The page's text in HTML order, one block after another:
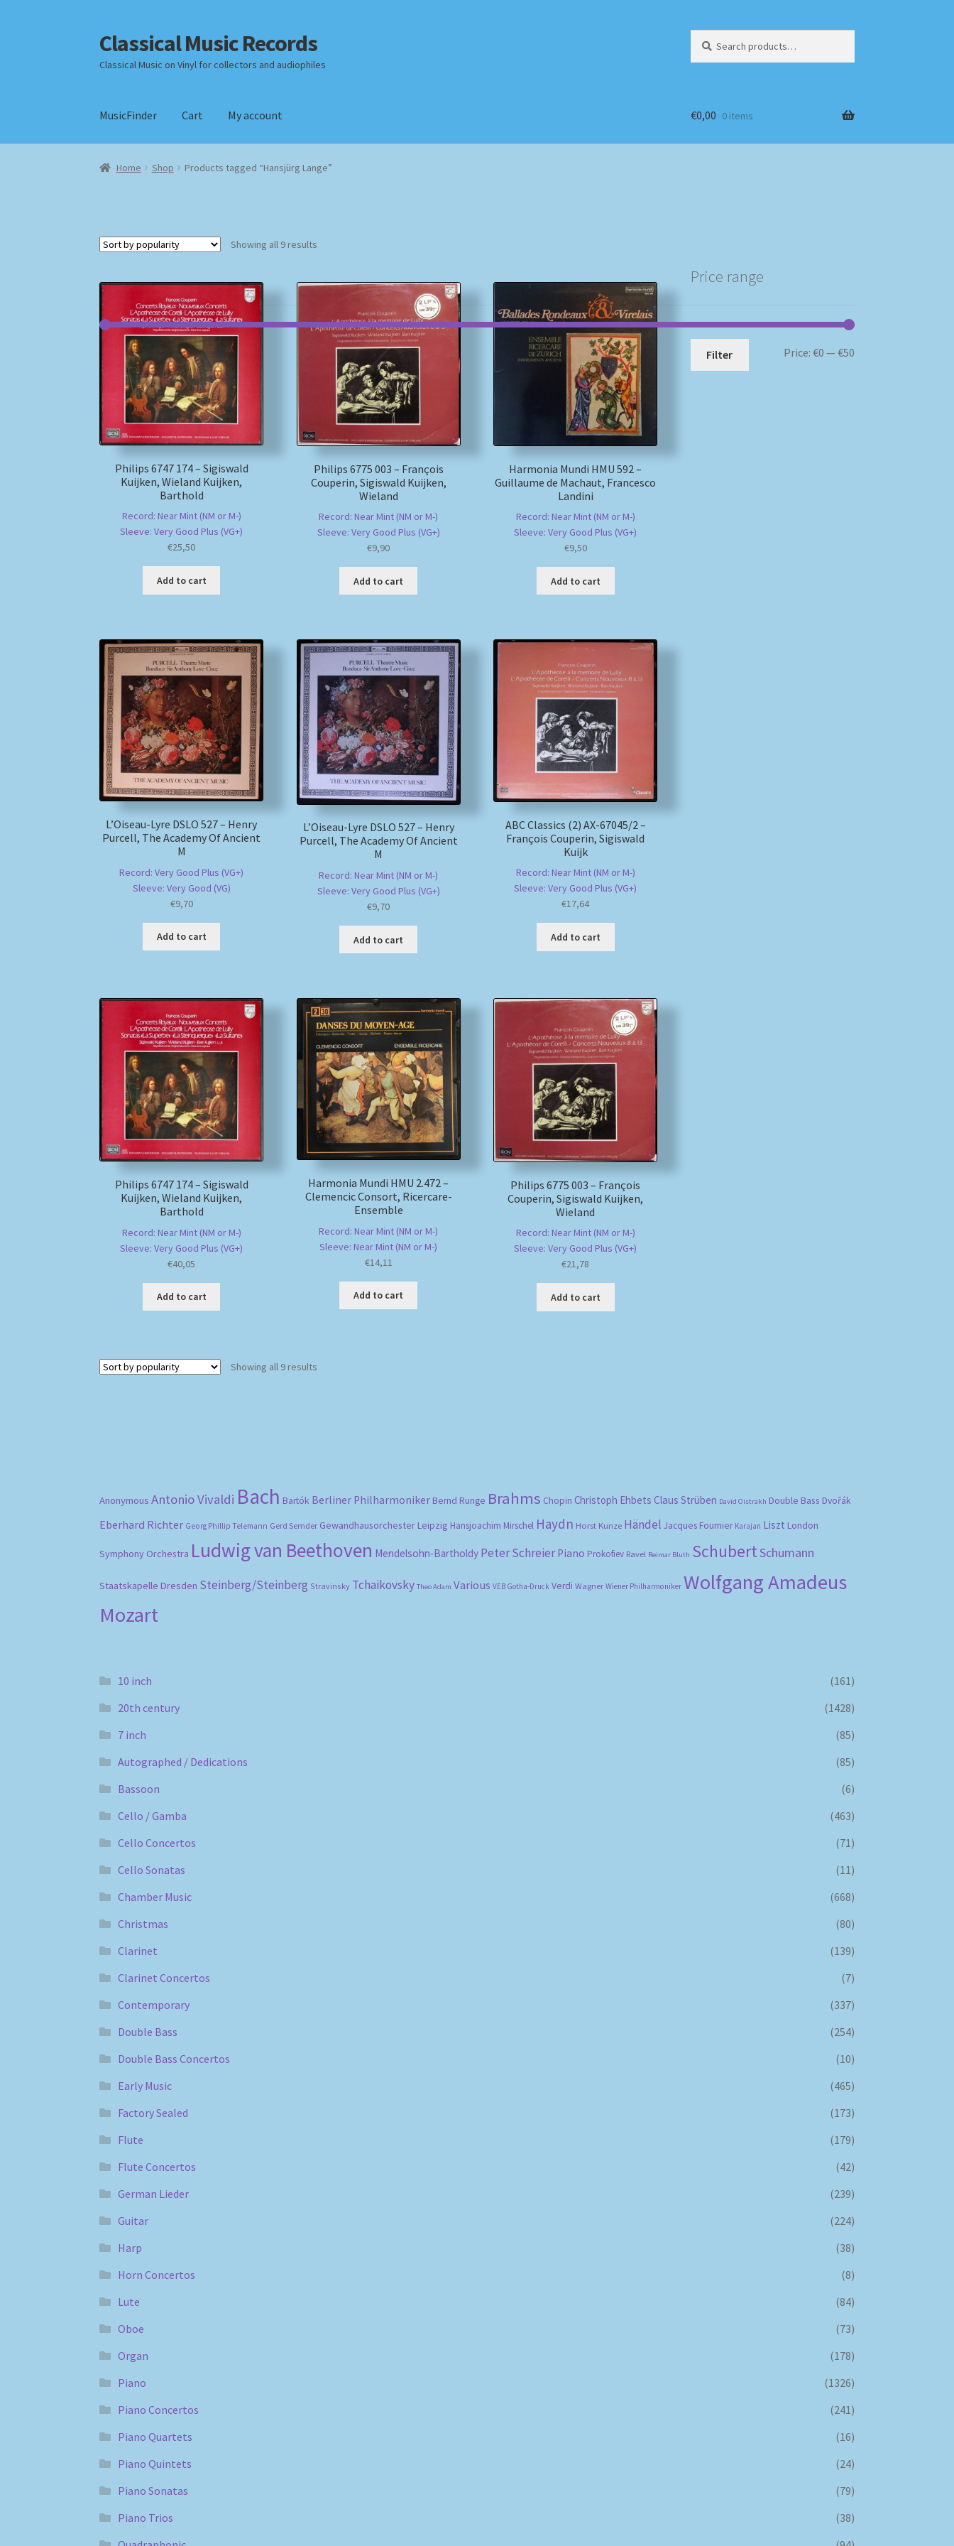
Skip
to
navigation
Skip
to
content
Classical Music Records
Classical Music on Vinyl for collectors and audiophiles
for:
MusicFinder Cart My account
Home Checkout Datenschutzerklärung Homepage
€0,00 0 items
Home Shop Products tagged “Hansjürg Lange”
Showing all 9 results
Philips 6747 174 – Sigiswald
Kuijken, Wieland Kuijken,
Barthold
Record: Near Mint (NM or M-)
Sleeve: Very Good Plus (VG+)
€25,50
Add to cart
Philips 6775 003 – François
Couperin, Sigiswald Kuijken,
Wieland
Record: Near Mint (NM or M-)
Sleeve: Very Good Plus (VG+)
€9,90
Add to cart
Harmonia Mundi HMU 592 –
Guillaume de Machaut, Francesco
Landini
Record: Near Mint (NM or M-)
Sleeve: Very Good Plus (VG+)
€9,50
Add to cart
L’Oiseau-Lyre DSLO 527 – Henry
Purcell, The Academy Of Ancient
M
Record: Very Good Plus (VG+)
Sleeve: Very Good (VG)
€9,70
Add to cart
L’Oiseau-Lyre DSLO 527 – Henry
Purcell, The Academy Of Ancient
M
Record: Near Mint (NM or M-)
Sleeve: Very Good Plus (VG+)
€9,70
Add to cart
ABC Classics (2) AX-67045/2 –
François Couperin, Sigiswald
Kuijk
Record: Near Mint (NM or M-)
Sleeve: Very Good Plus (VG+)
€17,64
Add to cart
Philips 6747 174 – Sigiswald
Kuijken, Wieland Kuijken,
Barthold
Record: Near Mint (NM or M-)
Sleeve: Very Good Plus (VG+)
€40,05
Add to cart
Harmonia Mundi HMU 2.472 –
Clemencic Consort, Ricercare-
Ensemble
Record: Near Mint (NM or M-)
Sleeve: Near Mint (NM or M-)
€14,11
Add to cart
Philips 6775 003 – François
Couperin, Sigiswald Kuijken,
Wieland
Record: Near Mint (NM or M-)
Sleeve: Very Good Plus (VG+)
€21,78
Add to cart
Showing all 9 results
Price range
Min
Max
Filter Price: €0 — €50
Anonymous Antonio Vivaldi Bach Bartók Berliner Philharmoniker Bernd Runge Brahms Chopin Christoph Ehbets Claus Strüben David Oistrakh Double Bass Dvořák
Eberhard Richter Georg Phillip Telemann Gerd Semder Gewandhausorchester Leipzig Hansjoachim Mirschel Haydn Horst Kunze Händel Jacques Fournier Karajan Liszt London
Symphony Orchestra Ludwig van Beethoven Mendelsohn-Bartholdy Peter Schreier Piano Prokofiev Ravel Reimar Bluth SchubertSchumann
Staatskapelle Dresden Steinberg/Steinberg Stravinsky Tchaikovsky Theo Adam Various VEB Gotha-Druck Verdi Wagner Wiener Philharmoniker Wolfgang Amadeus
Mozart
10 inch
(161)
20th century
(1428)
7 inch
(85)
Autographed / Dedications
(85)
Bassoon
(6)
Cello / Gamba
(463)
Cello Concertos
(71)
Cello Sonatas
(11)
Chamber Music
(668)
Christmas
(80)
Clarinet
(139)
Clarinet Concertos
(7)
Contemporary
(337)
Double Bass
(254)
Double Bass Concertos
(10)
Early Music
(465)
Factory Sealed
(173)
Flute
(179)
Flute Concertos
(42)
German Lieder
(239)
Guitar
(224)
Harp
(38)
Horn Concertos
(8)
Lute
(84)
Oboe
(73)
Organ
(178)
Piano
(1326)
Piano Concertos
(241)
Piano Quartets
(16)
Piano Quintets
(24)
Piano Sonatas
(79)
Piano Trios
(38)